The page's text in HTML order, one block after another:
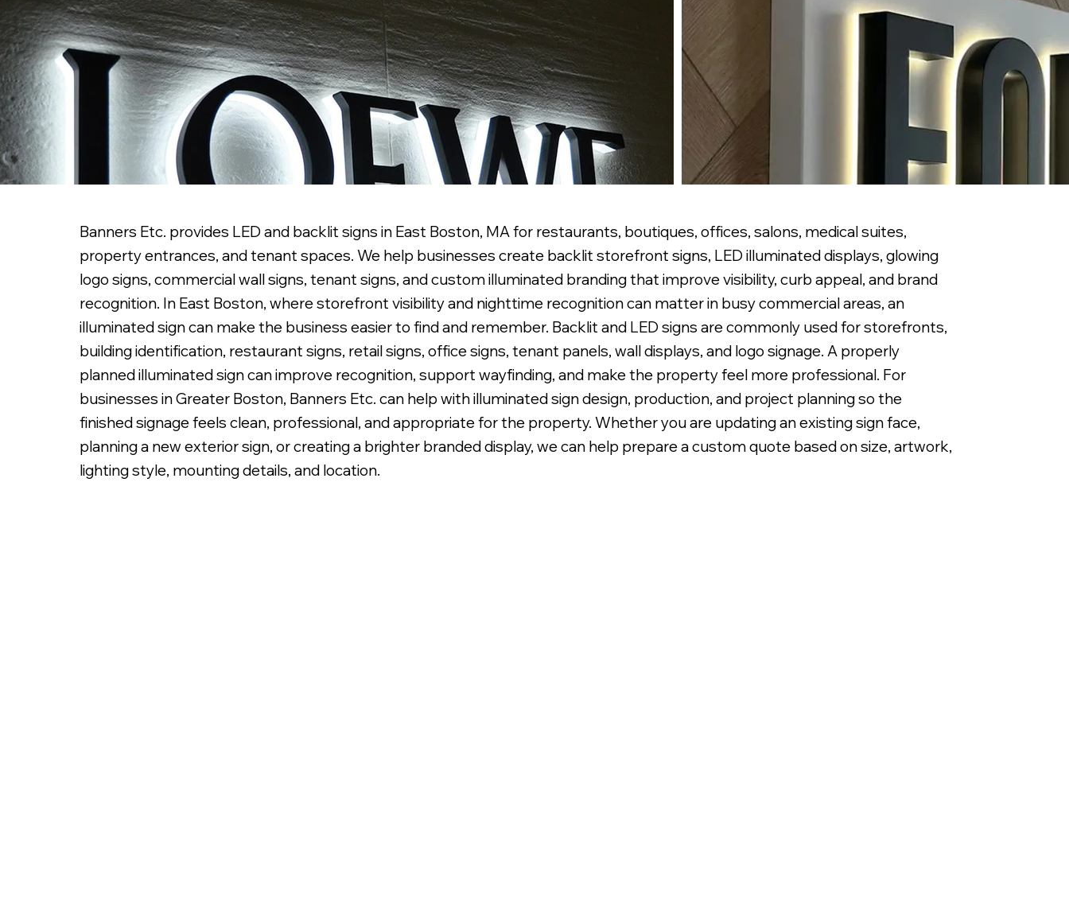
Fabricated Metal Letters, Backlit LED Illumination. Backlit LED Metal Letters on
Banners Etc. provides LED and backlit signs in East Boston, MA for restaurants, boutiques, offices, salons, medical suites,
property entrances, and tenant spaces. We help businesses create backlit storefront signs, LED illuminated displays, glowing
logo signs, commercial wall signs, tenant signs, and custom illuminated branding that improve visibility, curb appeal, and brand
recognition. In East Boston, where storefront visibility and nighttime recognition can matter in busy commercial areas, an
illuminated sign can make the business easier to find and remember. Backlit and LED signs are commonly used for storefronts,
building identification, restaurant signs, retail signs, office signs, tenant panels, wall displays, and logo signage. A properly
planned illuminated sign can improve recognition, support wayfinding, and make the property feel more professional. For
businesses in Greater Boston, Banners Etc. can help with illuminated sign design, production, and project planning so the
finished signage feels clean, professional, and appropriate for the property. Whether you are updating an existing sign face,
planning a new exterior sign, or creating a brighter branded display, we can help prepare a custom quote based on size, artwork,
lighting style, mounting details, and location.